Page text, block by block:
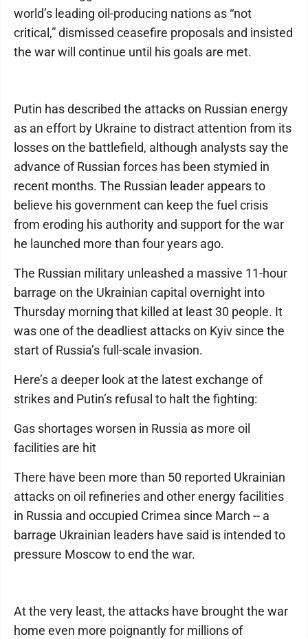
world’s leading oil-producing nations as “not
critical,” dismissed ceasefire proposals and insisted
the war will continue until his goals are met.
Putin has described the attacks on Russian energy
as an effort by Ukraine to distract attention from its
losses on the battlefield, although analysts say the
advance of Russian forces has been stymied in
recent months. The Russian leader appears to
believe his government can keep the fuel crisis
from eroding his authority and support for the war
he launched more than four years ago.
The Russian military unleashed a massive 11-hour
barrage on the Ukrainian capital overnight into
Thursday morning that killed at least 30 people. It
was one of the deadliest attacks on Kyiv since the
start of Russia’s full-scale invasion.
Here’s a deeper look at the latest exchange of
strikes and Putin’s refusal to halt the fighting:
Gas shortages worsen in Russia as more oil
facilities are hit
There have been more than 50 reported Ukrainian
attacks on oil refineries and other energy facilities
in Russia and occupied Crimea since March -- a
barrage Ukrainian leaders have said is intended to
pressure Moscow to end the war.
At the very least, the attacks have brought the war
home even more poignantly for millions of